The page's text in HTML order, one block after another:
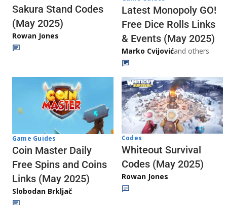
Sakura Stand Codes
(May 2025)
Rowan Jones
Latest Monopoly GO!
Free Dice Rolls Links
& Events (May 2025)
Marko Cvijovićand others
Game Guides
Coin Master Daily
Free Spins and Coins
Links (May 2025)
Slobodan Brkljač
Codes
Whiteout Survival
Codes (May 2025)
Rowan Jones